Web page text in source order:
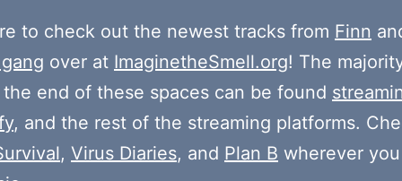
to check out the newest tracks from Finn
over at ImaginetheSmell.org! The
end of these spaces can be found
, and the rest of the streaming platforms.
, Virus Diaries, and Plan B wherever